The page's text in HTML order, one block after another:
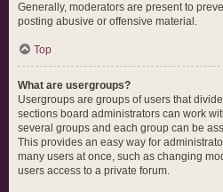
Generally, moderators are present to
posting abusive or offensive material.
Top
What are usergroups?
Usergroups are groups of users that
sections board administrators can work
several groups and each group can be
This provides an easy way for
many users at once, such as changing
users access to a private forum.